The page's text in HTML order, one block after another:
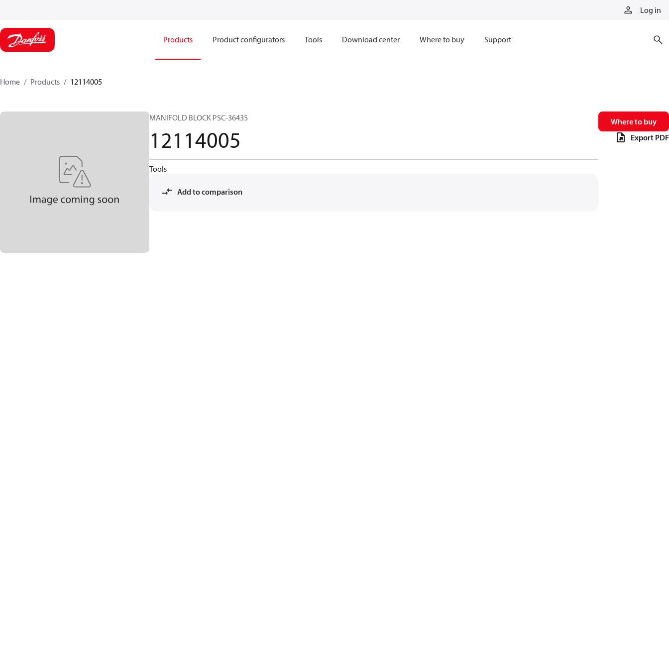
Log in
Products Product configurators Tools Download center Where to buy Support
Home Products 12114005
MANIFOLD BLOCK PSC-36435
12114005
Tools
Add to comparison
Where to buy
Export PDF